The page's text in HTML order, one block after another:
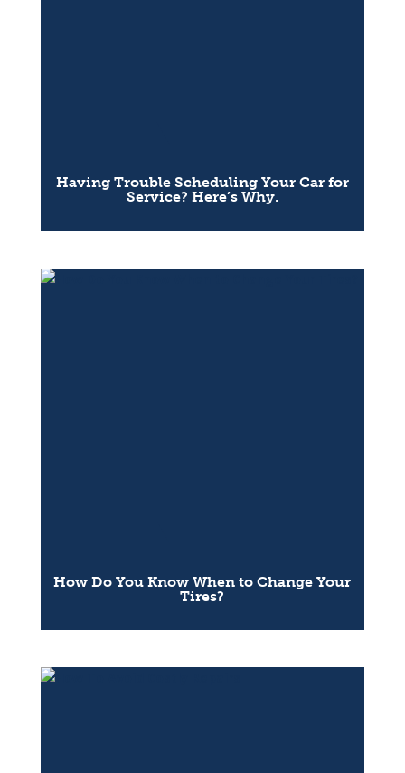
Having Trouble Scheduling Your Car for
Service? Here’s Why.
How Do You Know When to Change Your
Tires?